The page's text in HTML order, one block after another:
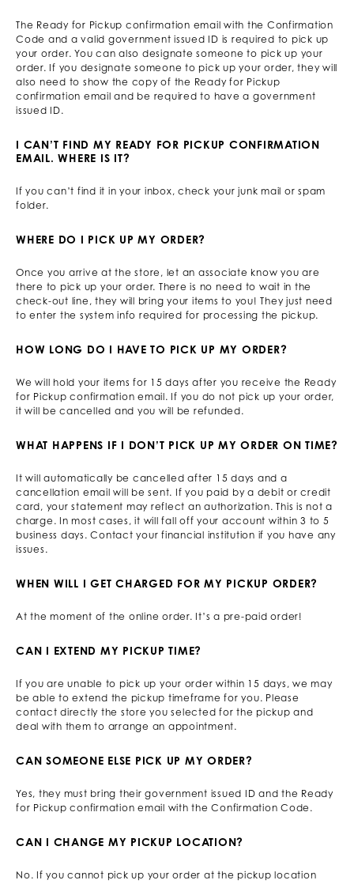
The Ready for Pickup confirmation email with the Confirmation
Code and a valid government issued ID is required to pick up
your order. You can also designate someone to pick up your
order. If you designate someone to pick up your order, they will
also need to show the copy of the Ready for Pickup
confirmation email and be required to have a government
issued ID.
I CAN’T FIND MY READY FOR PICKUP CONFIRMATION
EMAIL. WHERE IS IT?
If you can’t find it in your inbox, check your junk mail or spam
folder.
WHERE DO I PICK UP MY ORDER?
Once you arrive at the store, let an associate know you are
there to pick up your order. There is no need to wait in the
check-out line, they will bring your items to you! They just need
to enter the system info required for processing the pickup.
HOW LONG DO I HAVE TO PICK UP MY ORDER?
We will hold your items for 15 days after you receive the Ready
for Pickup confirmation email. If you do not pick up your order,
it will be cancelled and you will be refunded.
WHAT HAPPENS IF I DON’T PICK UP MY ORDER ON TIME?
It will automatically be cancelled after 15 days and a
cancellation email will be sent. If you paid by a debit or credit
card, your statement may reflect an authorization. This is not a
charge. In most cases, it will fall off your account within 3 to 5
business days. Contact your financial institution if you have any
issues.
WHEN WILL I GET CHARGED FOR MY PICKUP ORDER?
At the moment of the online order. It’s a pre-paid order!
CAN I EXTEND MY PICKUP TIME?
If you are unable to pick up your order within 15 days, we may
be able to extend the pickup timeframe for you. Please
contact directly the store you selected for the pickup and
deal with them to arrange an appointment.
CAN SOMEONE ELSE PICK UP MY ORDER?
Yes, they must bring their government issued ID and the Ready
for Pickup confirmation email with the Confirmation Code.
CAN I CHANGE MY PICKUP LOCATION?
No. If you cannot pick up your order at the pickup location